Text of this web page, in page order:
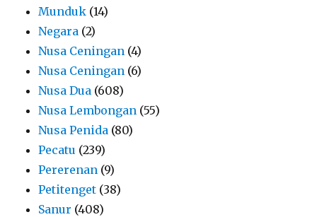
Munduk (14)
Negara (2)
Nusa Ceningan (4)
Nusa Ceningan (6)
Nusa Dua (608)
Nusa Lembongan (55)
Nusa Penida (80)
Pecatu (239)
Pererenan (9)
Petitenget (38)
Sanur (408)